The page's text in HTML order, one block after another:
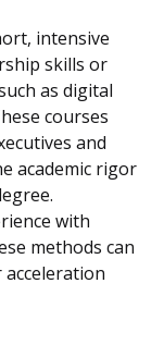
intensive
skills or
as digital
courses
and
academic rigor
with
methods can